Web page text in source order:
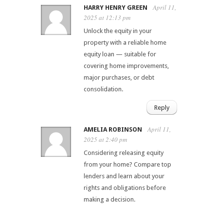
HARRY HENRY GREEN
April 11,
2025 at 12:13 pm
Unlock the equity in your
property with a reliable home
equity loan — suitable for
covering home improvements,
major purchases, or debt
consolidation.
Reply
AMELIA ROBINSON
April 11,
2025 at 2:40 pm
Considering releasing equity
from your home? Compare top
lenders and learn about your
rights and obligations before
making a decision.